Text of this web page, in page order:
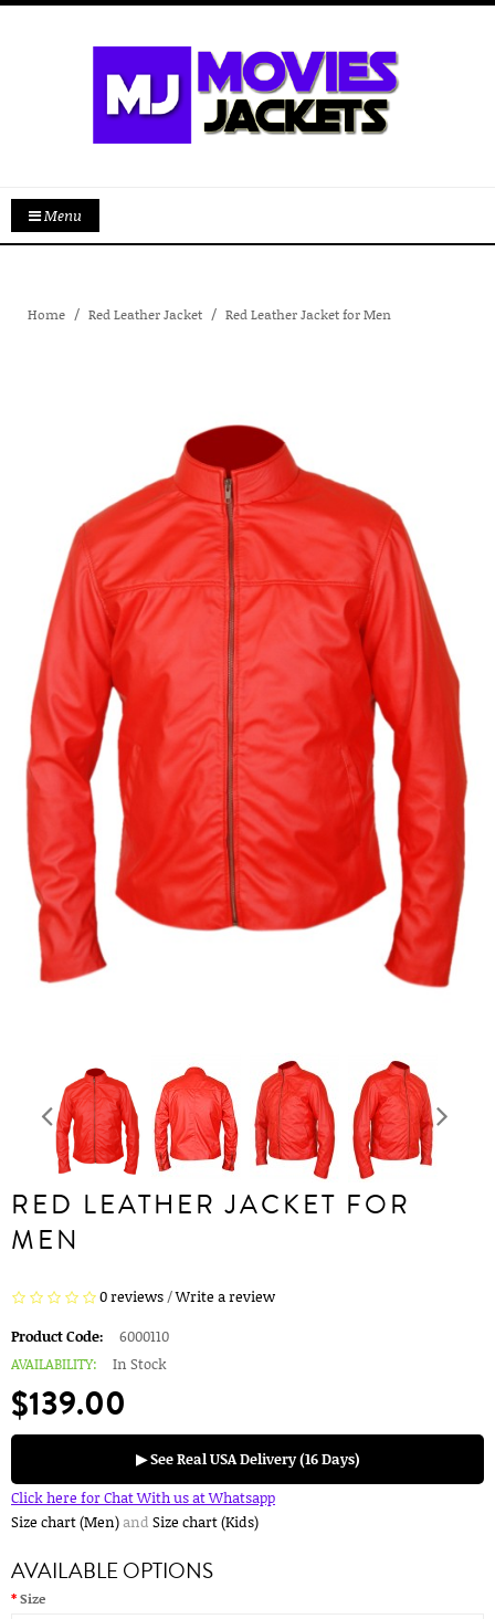
Menu
Home Red Leather Jacket Red Leather Jacket for Men
RED LEATHER JACKET FOR
MEN
0 reviews/Write a review
Product Code:
6000110
AVAILABILITY:
In Stock
$139.00
▶ See Real USA Delivery (16 Days)
Click here for Chat With us at Whatsapp
Size chart (Men)and Size chart (Kids)
AVAILABLE OPTIONS
Size